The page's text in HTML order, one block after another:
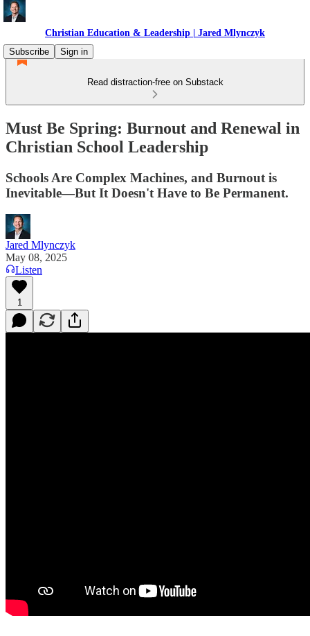
Christian Education & Leadership | Jared Mlynczyk
Subscribe
Sign in
Read distraction-free on Substack
Must Be Spring: Burnout and Renewal in
Christian School Leadership
Schools Are Complex Machines, and Burnout is
Inevitable—But It Doesn't Have to Be Permanent.
Jared Mlynczyk
May 08, 2025
Listen
1